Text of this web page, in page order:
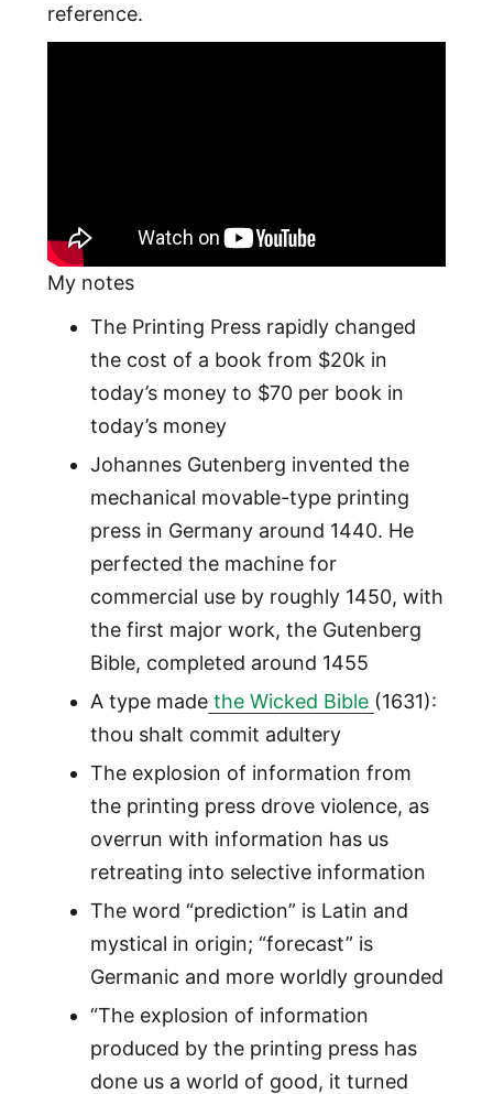
reference.
My notes
The Printing Press rapidly changed
the cost of a book from $20k in
today’s money to $70 per book in
today’s money
Johannes Gutenberg invented the
mechanical movable-type printing
press in Germany around 1440. He
perfected the machine for
commercial use by roughly 1450, with
the first major work, the Gutenberg
Bible, completed around 1455
A type madethe Wicked Bible (1631):
thou shalt commit adultery
The explosion of information from
the printing press drove violence, as
overrun with information has us
retreating into selective information
The word “prediction” is Latin and
mystical in origin; “forecast” is
Germanic and more worldly grounded
“The explosion of information
produced by the printing press has
done us a world of good, it turned